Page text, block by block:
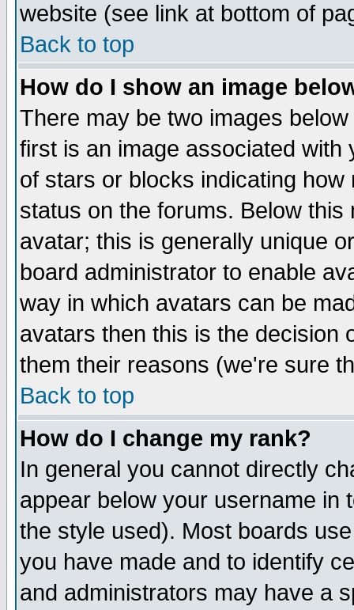
website (see link at bottom of
Back to top
How do I show an image
There may be two images
first is an image associated
of stars or blocks indicating
status on the forums. Below
avatar; this is generally unique
board administrator to enable
way in which avatars can be
avatars then this is the decision
them their reasons (we're sure
Back to top
How do I change my rank?
In general you cannot directly
appear below your username in
the style used). Most boards
you have made and to identify
and administrators may have a